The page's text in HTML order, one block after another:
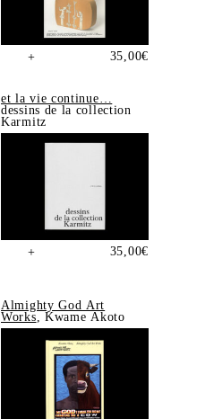
+ 35,00€
et la vie continue…
dessins de la collection
Karmitz
+ 35,00€
Almighty God Art
Works , Kwame Akoto